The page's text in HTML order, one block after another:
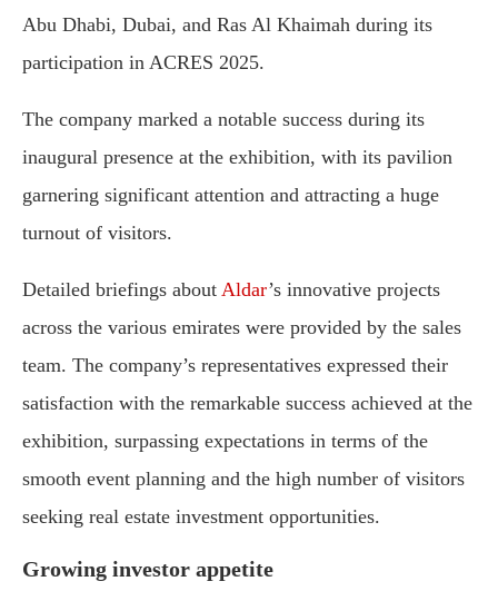
Abu Dhabi, Dubai, and Ras Al Khaimah during its
participation in ACRES 2025.
The company marked a notable success during its
inaugural presence at the exhibition, with its pavilion
garnering significant attention and attracting a huge
turnout of visitors.
Detailed briefings about Aldar’s innovative projects
across the various emirates were provided by the sales
team. The company’s representatives expressed their
satisfaction with the remarkable success achieved at the
exhibition, surpassing expectations in terms of the
smooth event planning and the high number of visitors
seeking real estate investment opportunities.
Growing investor appetite